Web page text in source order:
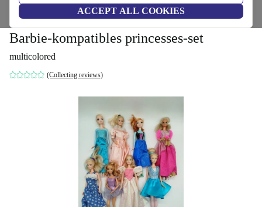
ACCEPT ALL COOKIES
Home Toys
Barbie-kompatibles princesses-set
multicolored
(Collecting reviews)